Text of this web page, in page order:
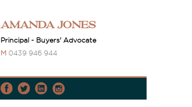
Amanda Jones
Principal - Buyers' Advocate
M 0439 946 944